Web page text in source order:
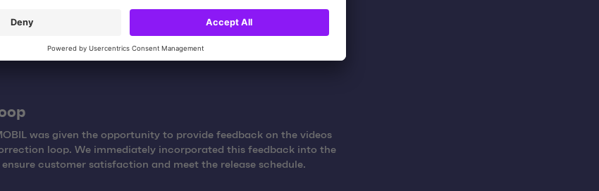
was given the opportunity to provide feedback on the videos
loop. We immediately incorporated this feedback into the
customer satisfaction and meet the release schedule.